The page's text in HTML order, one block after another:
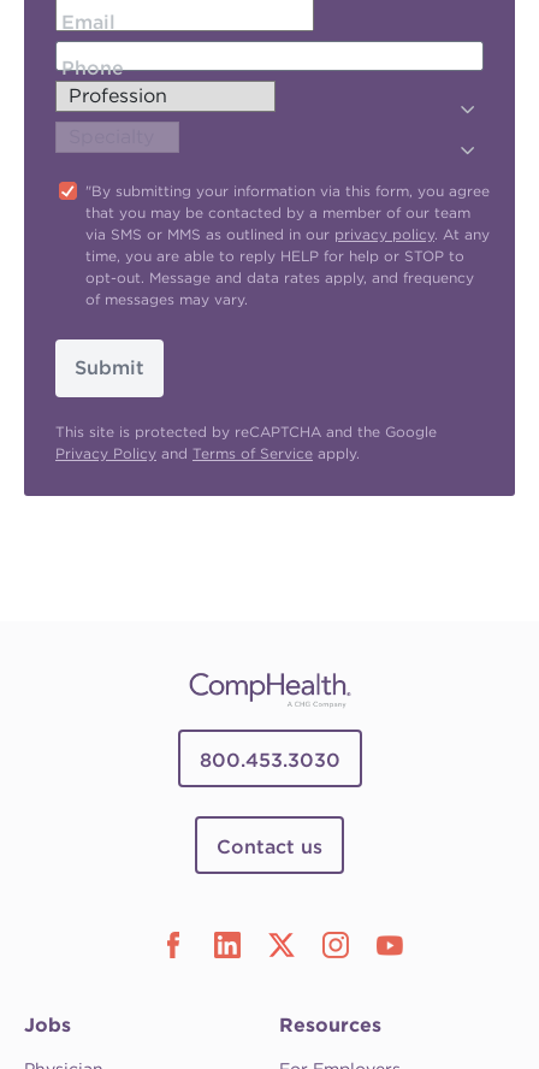
Email
Phone
"By submitting your information via this form, you agree
that you may be contacted by a member of our team
via SMS or MMS as outlined in our privacy policy. At any
time, you are able to reply HELP for help or STOP to
opt-out. Message and data rates apply, and frequency
of messages may vary.
Submit
This site is protected by reCAPTCHA and the Google
Privacy Policy and Terms of Service apply.
800.453.3030
Contact us
Jobs Resources